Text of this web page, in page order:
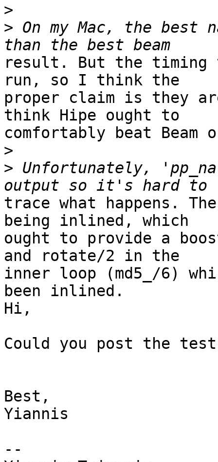
>
> On my Mac, the
result. But the timing
run, so I think the
proper claim is they
think Hipe ought to
comfortably beat
>
> Unfortunately,
trace what happens.
being inlined, which
ought to provide a
and rotate/2 in the
inner loop (md5_/6)
been inlined.
Hi,
Could you post the
Best,
Yiannis
--